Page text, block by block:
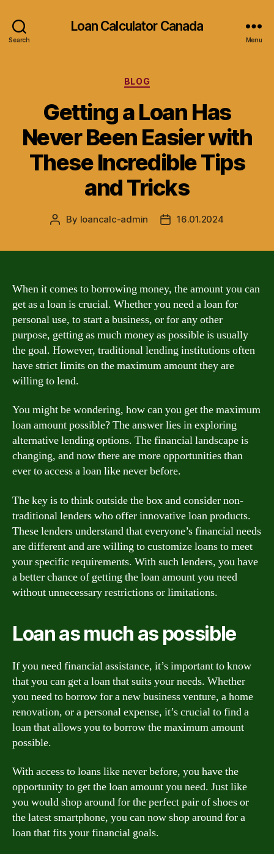
Search
Loan Calculator Canada
Menu
Categories
BLOG
Getting a Loan Has
Never Been Easier with
These Incredible Tips
and Tricks
Post
By loancalc-admin
Post16.01.2024
When it comes to borrowing money, the amount you can
get as a loan is crucial. Whether you need a loan for
personal use, to start a business, or for any other
purpose, getting as much money as possible is usually
the goal. However, traditional lending institutions often
have strict limits on the maximum amount they are
willing to lend.
You might be wondering, how can you get the maximum
loan amount possible? The answer lies in exploring
alternative lending options. The financial landscape is
changing, and now there are more opportunities than
ever to access a loan like never before.
The key is to think outside the box and consider non-
traditional lenders who offer innovative loan products.
These lenders understand that everyone’s financial needs
are different and are willing to customize loans to meet
your specific requirements. With such lenders, you have
a better chance of getting the loan amount you need
without unnecessary restrictions or limitations.
Loan as much as possible
If you need financial assistance, it’s important to know
that you can get a loan that suits your needs. Whether
you need to borrow for a new business venture, a home
renovation, or a personal expense, it’s crucial to find a
loan that allows you to borrow the maximum amount
possible.
With access to loans like never before, you have the
opportunity to get the loan amount you need. Just like
you would shop around for the perfect pair of shoes or
the latest smartphone, you can now shop around for a
loan that fits your financial goals.